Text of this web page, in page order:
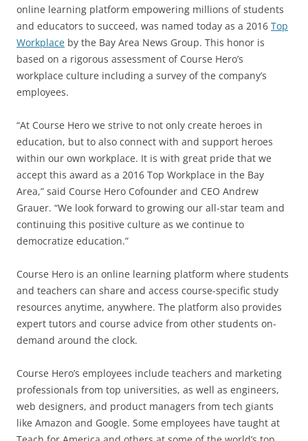
online learning platform empowering millions of students
and educators to succeed, was named today as a 2016 Top
Workplace by the Bay Area News Group. This honor is
based on a rigorous assessment of Course Hero’s
workplace culture including a survey of the company’s
employees.
“At Course Hero we strive to not only create heroes in
education, but to also connect with and support heroes
within our own workplace. It is with great pride that we
accept this award as a 2016 Top Workplace in the Bay
Area,” said Course Hero Co­founder and CEO Andrew
Grauer. “We look forward to growing our all-star team and
continuing this positive culture as we continue to
democratize education.”
Course Hero is an online learning platform where students
and teachers can share and access course-specific study
resources anytime, anywhere. The platform also provides
expert tutors and course advice from other students on-
demand around the clock.
Course Hero’s employees include teachers and marketing
professionals from top universities, as well as engineers,
web designers, and product managers from tech giants
like Amazon and Google. Some employees have taught at